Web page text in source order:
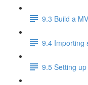
9.3 Build a
9.4 Importing
9.5 Setting